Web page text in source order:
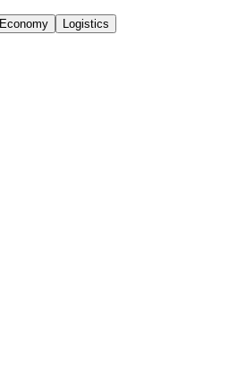
Economy Logistics